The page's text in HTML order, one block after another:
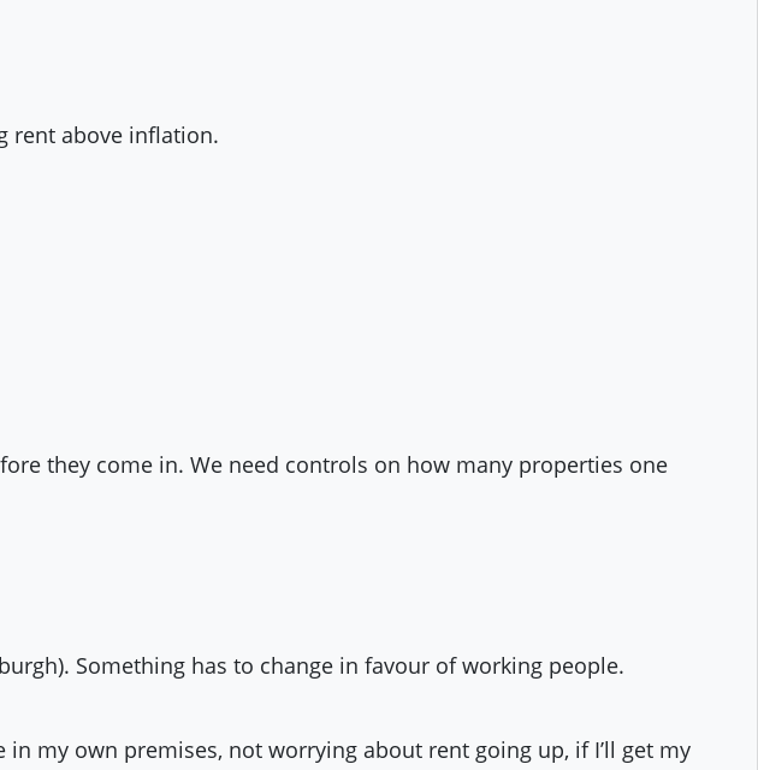
rent above inflation.
they come in. We need controls on how many properties one
Something has to change in favour of working people.
my own premises, not worrying about rent going up, if I’ll get my